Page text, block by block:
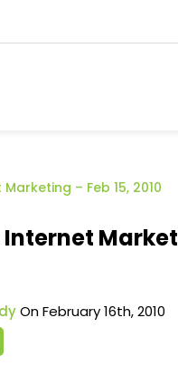
– Feb 15, 2010
Internet
On February 16th, 2010